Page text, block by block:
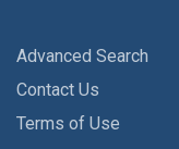
Advanced Search
Contact Us
Terms of Use